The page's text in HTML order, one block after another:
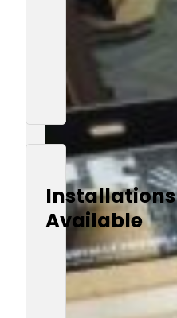
Installations
Available